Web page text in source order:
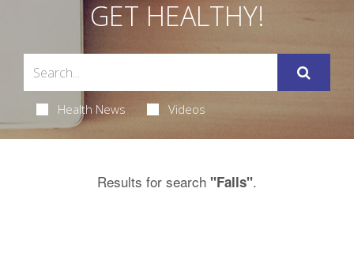
GET HEALTHY!
Health News Videos
Results for search "Falls".